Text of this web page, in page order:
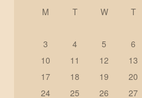
M
T W T
3
4 5 6
10
11 12 13
17
18 19 20
24
25 26 27